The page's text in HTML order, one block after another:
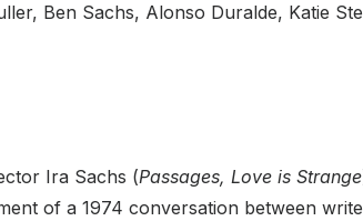
Ben Sachs, Alonso Duralde, Katie
Ira Sachs (Passages, Love is Strange
of a 1974 conversation between